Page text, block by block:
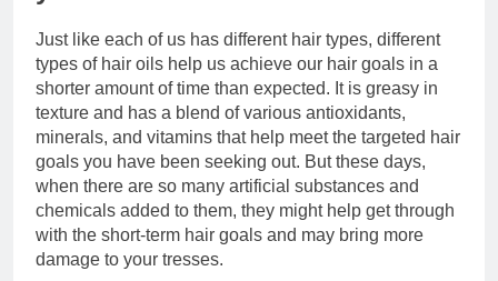
Just like each of us has different hair types, different
types of hair oils help us achieve our hair goals in a
shorter amount of time than expected. It is greasy in
texture and has a blend of various antioxidants,
minerals, and vitamins that help meet the targeted hair
goals you have been seeking out. But these days,
when there are so many artificial substances and
chemicals added to them, they might help get through
with the short-term hair goals and may bring more
damage to your tresses.